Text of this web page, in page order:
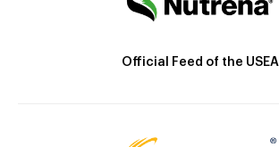
Official Feed of the USEA